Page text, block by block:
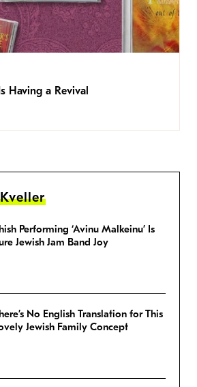
Having a Revival
Performing ‘Avinu Malkeinu’ Is
Jewish Jam Band Joy
No English Translation for This
Jewish Family Concept